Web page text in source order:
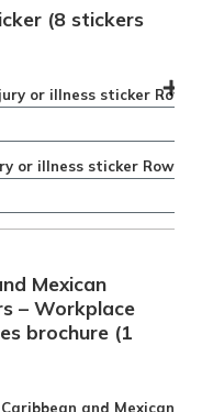
(8 stickers
or illness sticker Row 1
or illness sticker Row 1
Mexican
– Workplace
brochure (1
and Mexican